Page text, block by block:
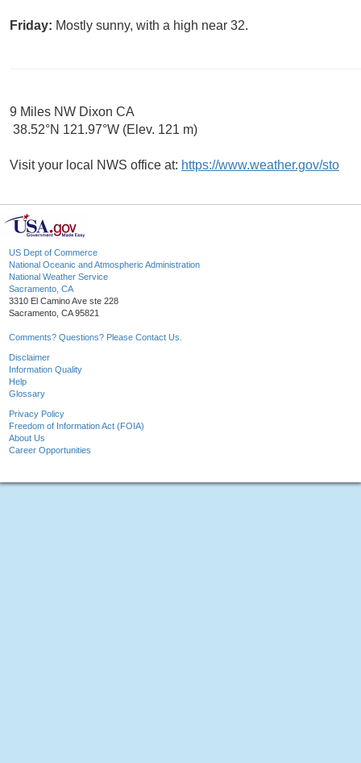
Friday: Mostly sunny, with a high near 32.
9 Miles NW Dixon CA
38.52°N 121.97°W (Elev. 121 m)
Visit your local NWS office at: https://www.weather.gov/sto
US Dept of Commerce
National Oceanic and Atmospheric Administration
National Weather Service
Sacramento, CA
3310 El Camino Ave ste 228
Sacramento, CA 95821
Comments? Questions? Please Contact Us.
Disclaimer
Information Quality
Help
Glossary
Privacy Policy
Freedom of Information Act (FOIA)
About Us
Career Opportunities